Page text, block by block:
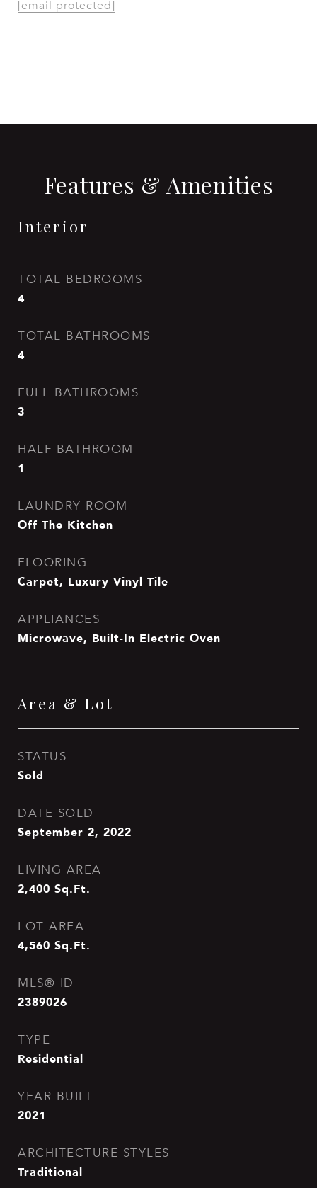
[email protected]
Features & Amenities
Interior
TOTAL BEDROOMS
4
TOTAL BATHROOMS
4
FULL BATHROOMS
3
HALF BATHROOM
1
LAUNDRY ROOM
Off The Kitchen
FLOORING
Carpet, Luxury Vinyl Tile
APPLIANCES
Microwave, Built-In Electric Oven
Area & Lot
STATUS
Sold
DATE SOLD
September 2, 2022
LIVING AREA
2,400 Sq.Ft.
LOT AREA
4,560 Sq.Ft.
MLS® ID
2389026
TYPE
Residential
YEAR BUILT
2021
ARCHITECTURE STYLES
Traditional